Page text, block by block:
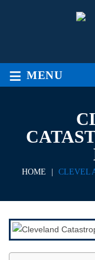
≡ MENU
HOME